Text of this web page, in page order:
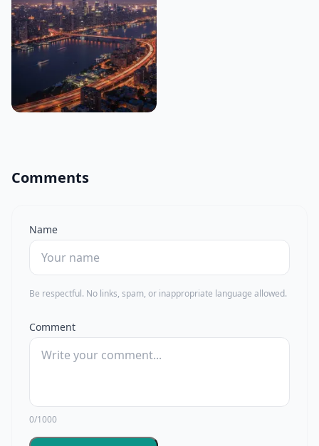
Comments
Name
Be respectful. No links, spam, or inappropriate language allowed.
Comment
0/1000